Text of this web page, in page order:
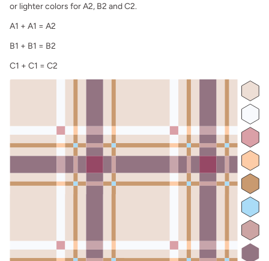
or lighter colors for A2, B2 and C2.
A1 + A1 = A2
B1 + B1 = B2
C1 + C1 = C2